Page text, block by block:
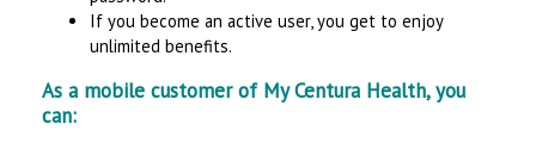
If you become an active user, you get to enjoy
unlimited benefits.
As a mobile customer of My Centura Health, you
can: